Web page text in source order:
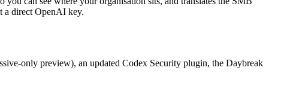
a direct OpenAI key.
only preview), an updated Codex Security plugin, the Daybreak